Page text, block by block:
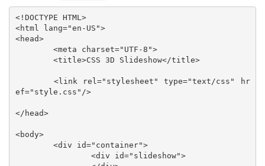
<!DOCTYPE HTML>
<html lang="en-US">
<head>
ef="style.css"/>
</head>
<body>